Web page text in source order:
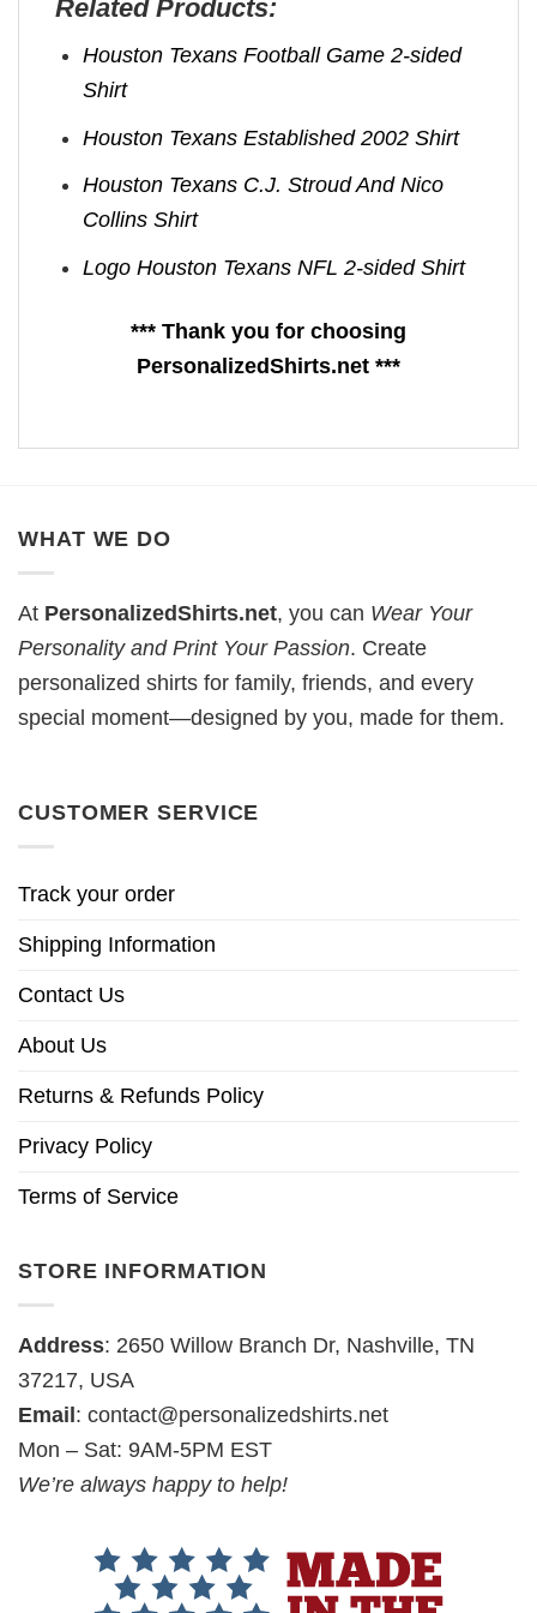
Related Products:
Houston Texans Football Game 2-sided
Shirt
Houston Texans Established 2002 Shirt
Houston Texans C.J. Stroud And Nico
Collins Shirt
Logo Houston Texans NFL 2-sided Shirt
*** Thank you for choosing
PersonalizedShirts.net ***
WHAT WE DO
At PersonalizedShirts.net, you can Wear Your
Personality and Print Your Passion. Create
personalized shirts for family, friends, and every
special moment—designed by you, made for them.
CUSTOMER SERVICE
Track your order
Shipping Information
Contact Us
About Us
Returns & Refunds Policy
Privacy Policy
Terms of Service
STORE INFORMATION
Address: 2650 Willow Branch Dr, Nashville, TN
37217, USA
Email: contact@personalizedshirts.net
Mon – Sat: 9AM-5PM EST
We’re always happy to help!